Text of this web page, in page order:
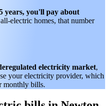
years, you'll pay about
electric homes, that number
electricity market,
your electricity provider, which
monthly bills.